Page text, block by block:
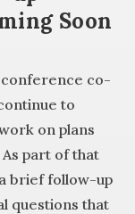
Soon
conference co-
to
on plans
part of that
brief follow-up
questions that